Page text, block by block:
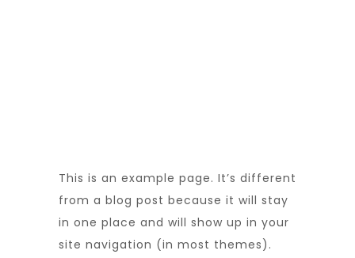
This is an example page. It’s different
from a blog post because it will stay
in one place and will show up in your
site navigation (in most themes).